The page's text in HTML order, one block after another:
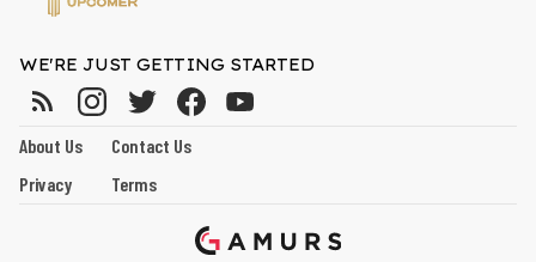
WE'RE JUST GETTING STARTED
About Us
Contact Us
Privacy
Terms